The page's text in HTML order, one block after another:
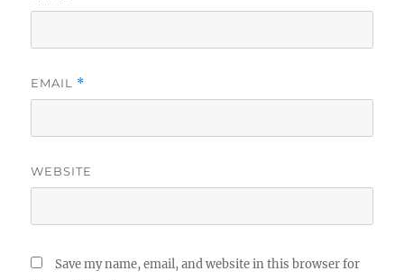
EMAIL *
WEBSITE
Save my name, email, and website in this browser for